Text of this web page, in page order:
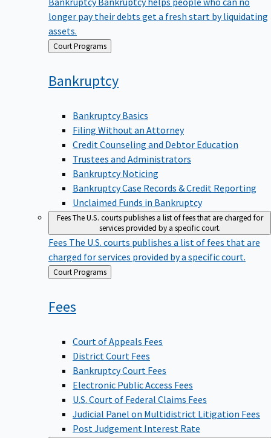
longer pay their debts get a fresh start by liquidating
assets.
Back Court Programs
Bankruptcy
Bankruptcy Basics
Filing Without an Attorney
Credit Counseling and Debtor Education
Trustees and Administrators
Bankruptcy Noticing
Bankruptcy Case Records & Credit Reporting
Unclaimed Funds in Bankruptcy
FeesThe U.S. courts publishes a list of fees that are charged for
services provided by a specific court.
Fees The U.S. courts publishes a list of fees that are
charged for services provided by a specific court.
Back
to
Court Programs
Fees
Court of Appeals Fees
District Court Fees
Bankruptcy Court Fees
Electronic Public Access Fees
U.S. Court of Federal Claims Fees
Judicial Panel on Multidistrict Litigation Fees
Post Judgement Interest Rate